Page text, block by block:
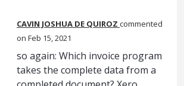
CAVIN JOSHUA DE QUIROZ commented
Feb 15, 2021
so again: Which invoice program
takes the complete data from a